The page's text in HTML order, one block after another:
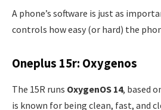
A phone’s software is just as
controls how easy (or hard) the
Oneplus 15r: Oxygenos
The 15R runs OxygenOS 14, based
is known for being clean, fast, and